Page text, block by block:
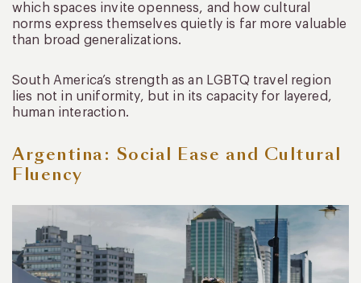
which spaces invite openness, and how cultural
norms express themselves quietly is far more valuable
than broad generalizations.
South America’s strength as an LGBTQ travel region
lies not in uniformity, but in its capacity for layered,
human interaction.
Argentina: Social Ease and Cultural
Fluency